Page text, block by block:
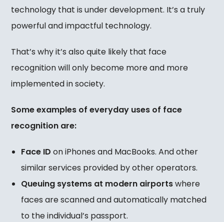
technology that is under development. It’s a truly
powerful and impactful technology.
That’s why it’s also quite likely that face
recognition will only become more and more
implemented in society.
Some examples of everyday uses of face
recognition are:
Face ID on iPhones and MacBooks. And other
similar services provided by other operators.
Queuing systems at modern airportswhere
faces are scanned and automatically matched
to the individual’s passport.